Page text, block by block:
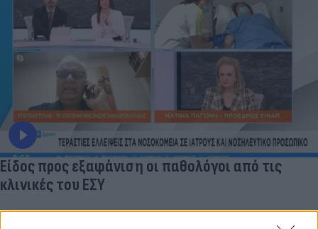
Είδος προς εξαφάνιση οι παθολόγοι από τις
κλινικές του ΕΣΥ